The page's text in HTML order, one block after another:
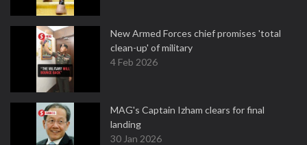
New Armed Forces chief promises 'total
clean-up' of military
4 Feb 2026
MAG's Captain Izham clears for final
landing
30 Jan 2026